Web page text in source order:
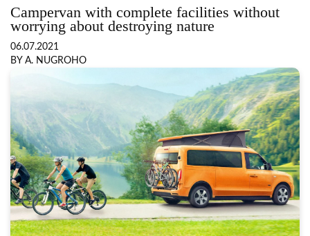
Campervan with complete facilities without
worrying about destroying nature
06.07.2021
BY A. NUGROHO